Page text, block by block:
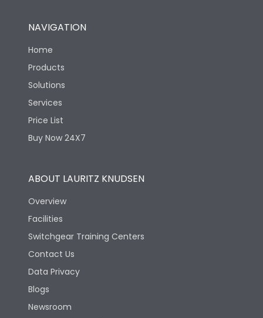
Operating temperature
Protection against
Mechanical Impact
Features
Utilization Category B
Version
Life
Electrical life-Operating
Cycles
NAVIGATION
Home
Products
Solutions
Services
Price List
Buy Now 24X7
ABOUT LAURITZ KNUDSEN
Overview
Facilities
Switchgear Training Centers
Contact Us
Data Privacy
Blogs
Newsroom